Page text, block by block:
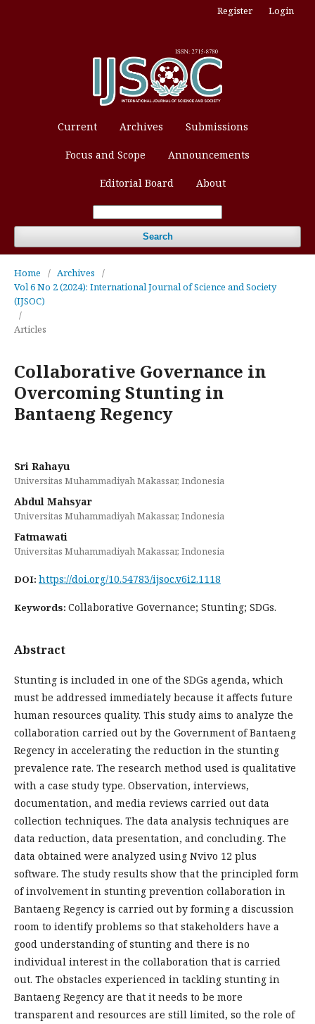
Current Archives Submissions
Focus and Scope Announcements
Editorial Board About
Search
Register Login
Home / Archives
/
Vol 6 No 2 (2024): International Journal of Science and Society
(IJSOC)
/
Articles
Collaborative Governance in
Overcoming Stunting in
Bantaeng Regency
Sri Rahayu
Universitas Muhammadiyah Makassar, Indonesia
Abdul Mahsyar
Universitas Muhammadiyah Makassar, Indonesia
Fatmawati
Universitas Muhammadiyah Makassar, Indonesia
DOI: https://doi.org/10.54783/ijsoc.v6i2.1118
Keywords: Collaborative Governance; Stunting; SDGs.
Abstract
Stunting is included in one of the SDGs agenda, which
must be addressed immediately because it affects future
human resources quality. This study aims to analyze the
collaboration carried out by the Government of Bantaeng
Regency in accelerating the reduction in the stunting
prevalence rate. The research method used is qualitative
with a case study type. Observation, interviews,
documentation, and media reviews carried out data
collection techniques. The data analysis techniques are
data reduction, data presentation, and concluding. The
data obtained were analyzed using Nvivo 12 plus
software. The study results show that the principled form
of involvement in stunting prevention collaboration in
Bantaeng Regency is carried out by forming a discussion
room to identify problems so that stakeholders have a
good understanding of stunting and there is no
individual interest in the collaboration that is carried
out. The obstacles experienced in tackling stunting in
Bantaeng Regency are that it needs to be more
transparent and resources are still limited, so the role of